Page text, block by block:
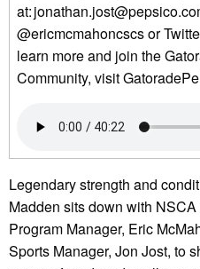
at:
@ericmcmahoncscs or
learn more and join the
Community, visit
Legendary strength and
Madden sits down with
Program Manager, Eric
Sports Manager, Jon Jost, to